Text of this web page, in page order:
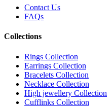
Contact Us
FAQs
Collections
Rings Collection
Earrings Collection
Bracelets Collection
Necklace Collection
High jewellery Collection
Cufflinks Collection